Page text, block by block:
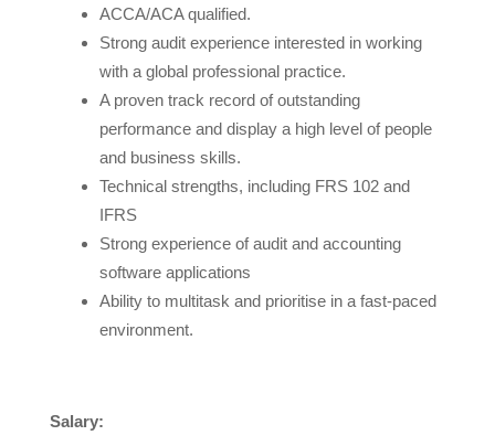
ACCA/ACA qualified.
Strong audit experience interested in working
with a global professional practice.
A proven track record of outstanding
performance and display a high level of people
and business skills.
Technical strengths, including FRS 102 and
IFRS
Strong experience of audit and accounting
software applications
Ability to multitask and prioritise in a fast-paced
environment.
Salary: